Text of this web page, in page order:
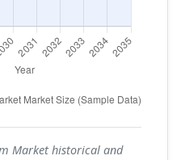
Market historical and